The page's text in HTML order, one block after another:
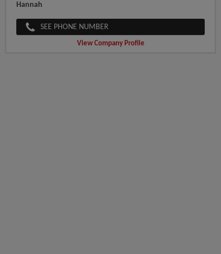
Hannah
SEE PHONE NUMBER
View Company Profile